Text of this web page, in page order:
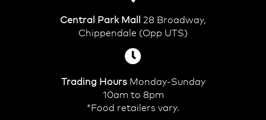
Central Park Mall 28 Broadway,
Chippendale (Opp UTS)
Trading HoursMonday-Sunday
10am to 8pm
*Food retailers vary.